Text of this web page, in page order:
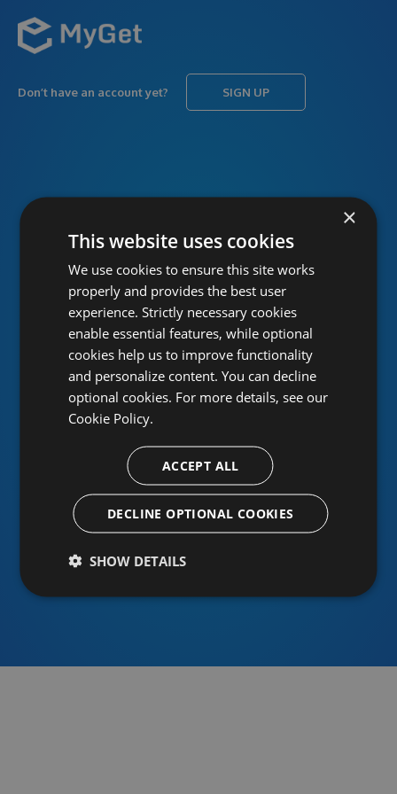
Don’t have an account yet? SIGN UP
PASSWORD Forgot password?
Or sign in using an identity provider
×
This website uses cookies
We use cookies to ensure this site works
properly and provides the best user
experience. Strictly necessary cookies
enable essential features, while optional
cookies help us to improve functionality
and personalize content. You can decline
optional cookies. For more details, see our
Cookie Policy.
ACCEPT ALL
DECLINE OPTIONAL COOKIES
SHOW DETAILS